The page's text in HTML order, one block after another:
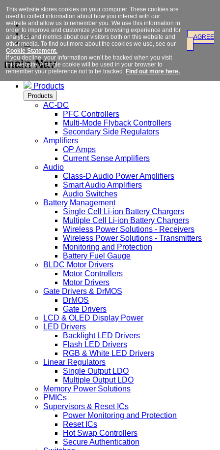
main Nav
Products
Products
AC-DC
PFC Controllers
Multi-Mode Flyback Controllers
Secondary Side Regulators
Amplifiers
OP Amps
Current Sense Amplifiers
Audio
Class-D Audio Power Amplifiers
Smart Audio Amplifiers
Audio Switches
Battery Management
Single Cell Li-ion Battery Chargers
Multiple Cell Li-ion Battery Chargers
Wireless Power Solutions - Receivers
Wireless Power Solutions - Transmitters
Monitoring and Protection
Battery Fuel Gauge
BLDC Motor Drivers
Motor Controllers
Motor Drivers
Gate Drivers & DrMOS
DrMOS
Gate Drivers
LCD & OLED Display Power
LED Drivers
Backlight LED Drivers
Flash LED Drivers
RGB & White LED Drivers
Linear Regulators
Single Output LDO
Multiple Output LDO
Memory Power Solutions
PMICs
Supervisors & Reset ICs
Power Monitoring and Protection
Reset ICs
Hot Swap Controllers
Secure Authentication
AGREE
This website stores cookies on your computer. These cookies are
used to collect information about how you interact with our
website and allow us to remember you. We use this information in
order to improve and customize your browsing experience and for
analytics and metrics about our visitors both on this website and
other media. To find out more about the cookies we use, see our
Cookie Statement.
If you decline, your information won’t be tracked when you visit
this website. A single cookie will be used in your browser to
remember your preference not to be tracked. Find out more here.